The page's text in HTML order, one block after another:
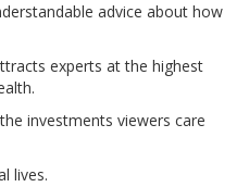
advice about how
experts at the highest
investments viewers care
lives.